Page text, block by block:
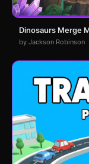
Dinosaurs Merge
by Jackson Robinson